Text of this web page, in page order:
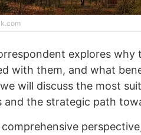
explores why
with them, and what
will discuss the most
and the strategic path